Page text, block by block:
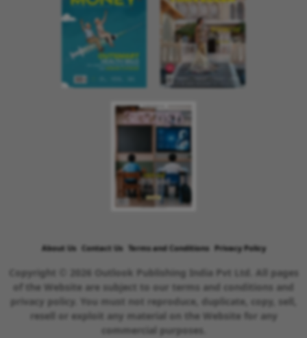
About Us Contact Us Terms and Conditions Privacy Policy
Copyright © 2026 Outlook Publishing India Pvt Ltd. All pages
of the Website are subject to our terms and conditions and